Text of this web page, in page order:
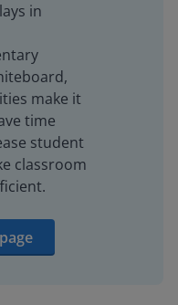
in
make it
time
student
classroom